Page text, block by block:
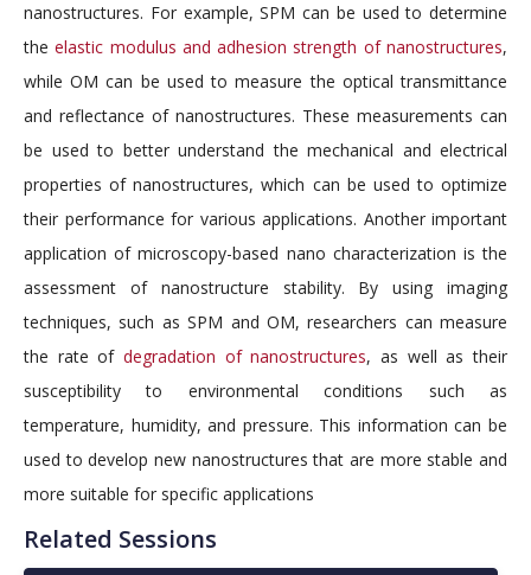
nanostructures. For example, SPM can be used to determine
theelastic modulus and adhesion strength of nanostructures,
while OM can be used to measure the optical transmittance
and reflectance of nanostructures. These measurements can
be used to better understand the mechanical and electrical
properties of nanostructures, which can be used to optimize
their performance for various applications. Another important
application of microscopy-based nano characterization is the
assessment of nanostructure stability. By using imaging
techniques, such as SPM and OM, researchers can measure
the rate of degradation of nanostructures, as well as their
susceptibility to environmental conditions such as
temperature, humidity, and pressure. This information can be
used to develop new nanostructures that are more stable and
more suitable for specific applications
Related Sessions